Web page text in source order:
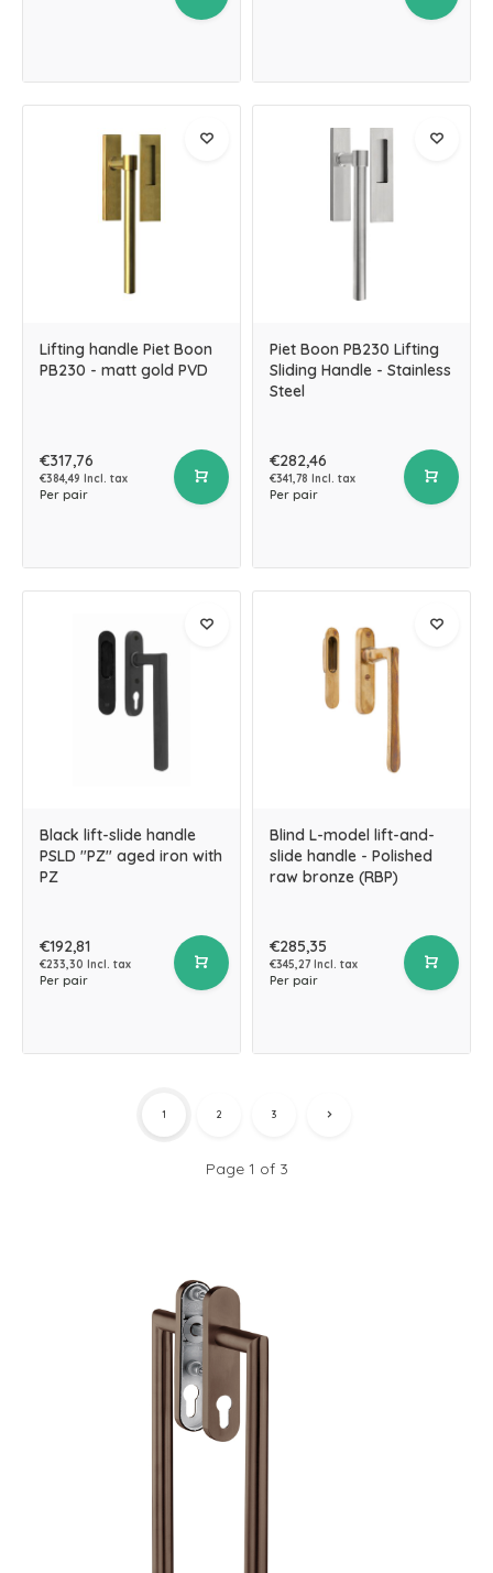
Lifting handle Piet Boon
PB230 - matt gold PVD
€317,76
€384,49 Incl. tax
Per pair
Piet Boon PB230 Lifting
Sliding Handle - Stainless
Steel
€282,46
€341,78 Incl. tax
Per pair
Black lift-slide handle
PSLD "PZ" aged iron with
PZ
€192,81
€233,30 Incl. tax
Per pair
Blind L-model lift-and-
slide handle - Polished
raw bronze (RBP)
€285,35
€345,27 Incl. tax
Per pair
Page 1 of 3
1 2 3